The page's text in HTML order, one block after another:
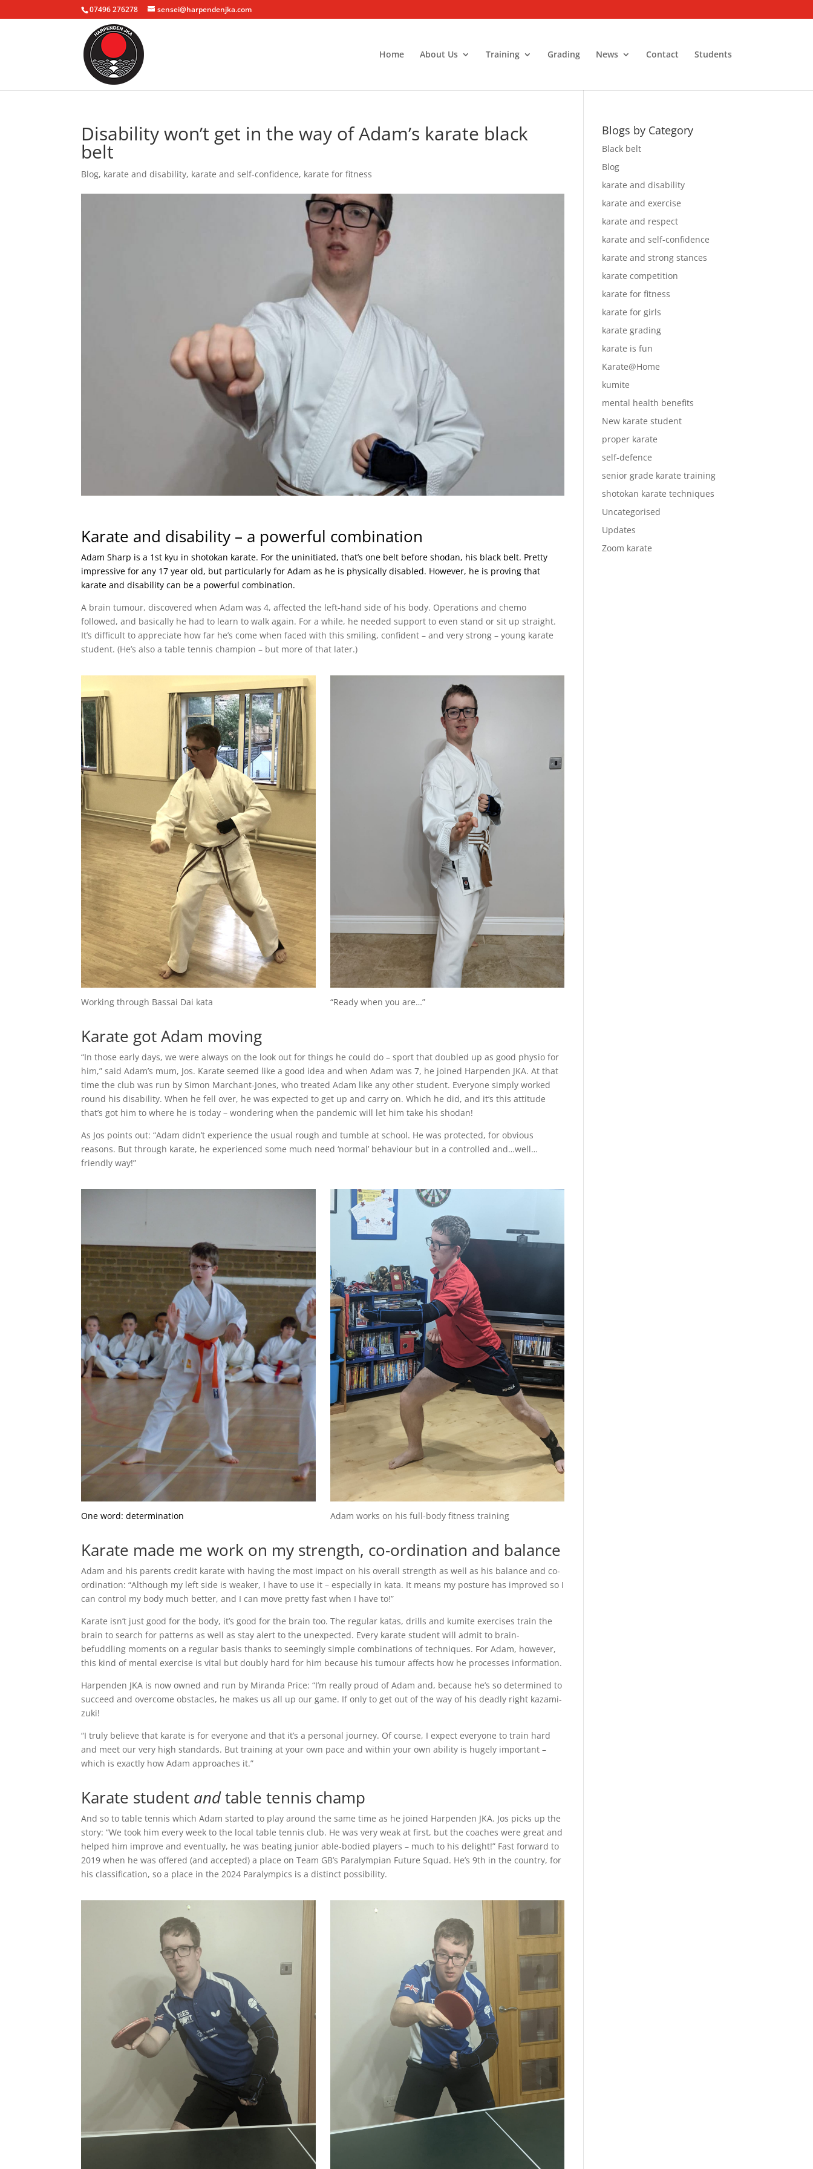
07496 276278 sensei@harpendenjka.com
Home About Us Training Grading News Contact Students
Disability won’t get in the way of Adam’s karate black
belt
Blog, karate and disability, karate and self-confidence, karate for fitness
Karate and disability – a powerful combination
Adam Sharp is a 1st kyu in shotokan karate. For the uninitiated, that’s one belt before shodan, his black belt. Pretty
impressive for any 17 year old, but particularly for Adam as he is physically disabled. ​However, he is proving that
karate and disability can be a powerful combination.
A brain tumour, discovered when Adam was 4, affected the left-hand side of his body. Operations and chemo
followed, and basically he had to learn to walk again. For a while, he needed support to even stand or sit up straight.
It’s difficult to appreciate how far he’s come when faced with this smiling, confident – and very strong – young karate
student. (He’s also a table tennis champion – but more of that later.)
Working through Bassai Dai kata “Ready when you are…”
Karate got Adam moving
“In those early days, we were always on the look out for things he could do – sport that doubled up as good physio for
him,” said Adam’s mum, Jos. Karate seemed like a good idea and when Adam was 7, he joined Harpenden JKA. At that
time the club was run by Simon Marchant-Jones, who treated Adam like any other student. Everyone simply worked
round his disability. When he fell over, he was expected to get up and carry on. Which he did, and it’s this attitude
that’s got him to where he is today – wondering when the pandemic will let him take his shodan!
As Jos points out: “Adam didn’t experience the usual rough and tumble at school. He was protected, for obvious
reasons. But through karate, he experienced some much need ‘normal’ behaviour but in a controlled and…well…
friendly way!”
One word: determination Adam works on his full-body fitness training
Karate made me work on my strength, co-ordination and balance
Adam and his parents credit karate with having the most impact on his overall strength as well as his balance and co-
ordination: “Although my left side is weaker, I have to use it – especially in kata. It means my posture has improved so I
can control my body much better, and I can move pretty fast when I have to!”
Karate isn’t just good for the body, it’s good for the brain too. The regular katas, drills and kumite exercises train the
brain to search for patterns as well as stay alert to the unexpected. Every karate student will admit to brain-
befuddling moments on a regular basis thanks to seemingly simple combinations of techniques. For Adam, however,
this kind of mental exercise is vital but doubly hard for him because his tumour affects how he processes information.
Harpenden JKA is now owned and run by Miranda Price: “I’m really proud of Adam and, because he’s so determined to
succeed and overcome obstacles, he makes us all up our game. If only to get out of the way of his deadly right kazami-
zuki!
“I truly believe that karate is for everyone and that it’s a personal journey. Of course, I expect everyone to train hard
and meet our very high standards. But training at your own pace and within your own ability is hugely important –
which is exactly how Adam approaches it.”
Karate student andtable tennis champ
And so to table tennis which Adam started to play around the same time as he joined Harpenden JKA. Jos picks up the
story: “We took him every week to the local table tennis club. He was very weak at first, but the coaches were great and
helped him improve and eventually, he was beating junior able-bodied players – much to his delight!” Fast forward to
2019 when he was offered (and accepted) a place on Team GB’s Paralympian Future Squad. He’s 9th in the country, for
his classification, so a place in the 2024 Paralympics is a distinct possibility.
Blogs by Category
Black belt
Blog
karate and disability
karate and exercise
karate and respect
karate and self-confidence
karate and strong stances
karate competition
karate for fitness
karate for girls
karate grading
karate is fun
Karate@Home
kumite
mental health benefits
New karate student
proper karate
self-defence
senior grade karate training
shotokan karate techniques
Uncategorised
Updates
Zoom karate